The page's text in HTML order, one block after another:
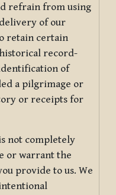
refrain from using
of our
retain certain
record-
of
a pilgrimage or
or receipts for
not completely
or warrant the
provide to us. We